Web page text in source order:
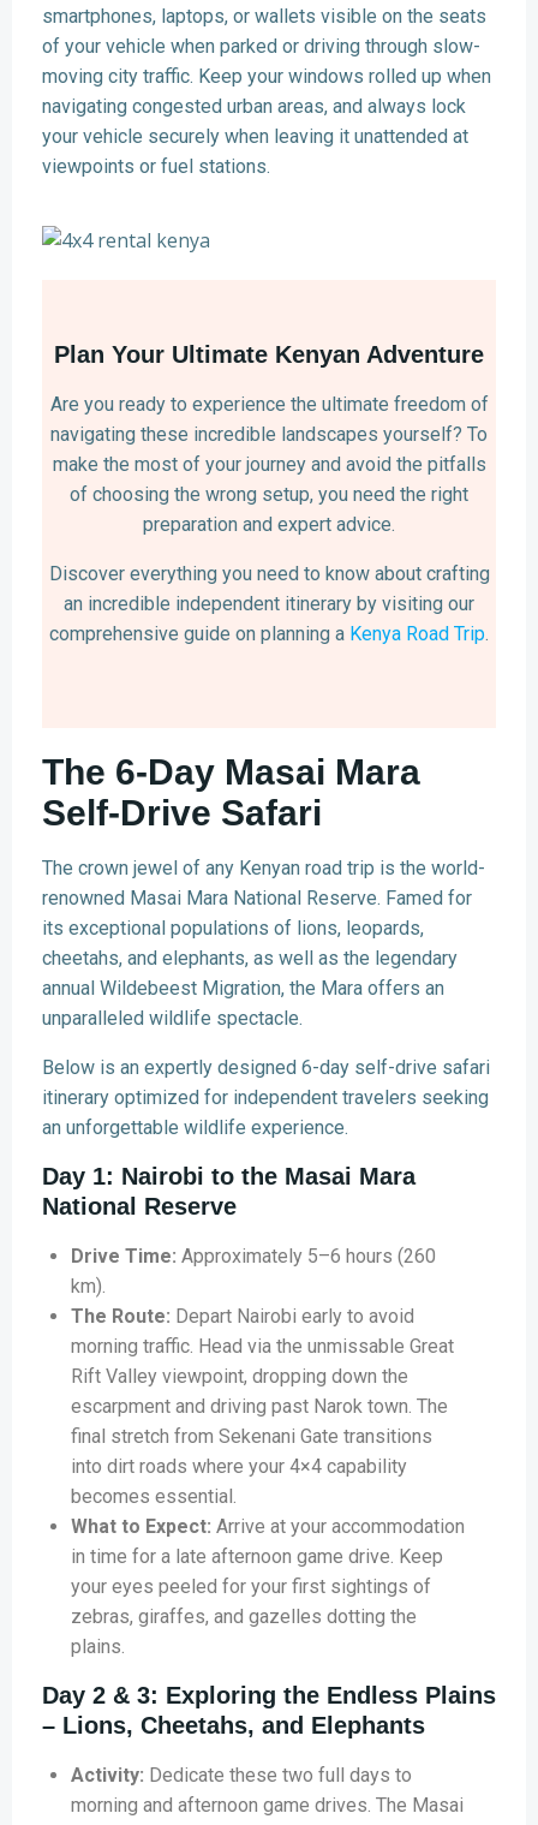
smartphones, laptops, or wallets visible on the seats
of your vehicle when parked or driving through slow-
moving city traffic. Keep your windows rolled up when
navigating congested urban areas, and always lock
your vehicle securely when leaving it unattended at
viewpoints or fuel stations.
Plan Your Ultimate Kenyan Adventure
Are you ready to experience the ultimate freedom of
navigating these incredible landscapes yourself? To
make the most of your journey and avoid the pitfalls
of choosing the wrong setup, you need the right
preparation and expert advice.
Discover everything you need to know about crafting
an incredible independent itinerary by visiting our
comprehensive guide on planning a Kenya Road Trip.
The 6-Day Masai Mara
Self-Drive Safari
The crown jewel of any Kenyan road trip is the world-
renowned Masai Mara National Reserve. Famed for
its exceptional populations of lions, leopards,
cheetahs, and elephants, as well as the legendary
annual Wildebeest Migration, the Mara offers an
unparalleled wildlife spectacle.
Below is an expertly designed 6-day self-drive safari
itinerary optimized for independent travelers seeking
an unforgettable wildlife experience.
Day 1: Nairobi to the Masai Mara
National Reserve
Drive Time: Approximately 5–6 hours (260
km).
The Route: Depart Nairobi early to avoid
morning traffic. Head via the unmissable Great
Rift Valley viewpoint, dropping down the
escarpment and driving past Narok town. The
final stretch from Sekenani Gate transitions
into dirt roads where your 4×4 capability
becomes essential.
What to Expect: Arrive at your accommodation
in time for a late afternoon game drive. Keep
your eyes peeled for your first sightings of
zebras, giraffes, and gazelles dotting the
plains.
Day 2 & 3: Exploring the Endless Plains
– Lions, Cheetahs, and Elephants
Activity: Dedicate these two full days to
morning and afternoon game drives. The Masai